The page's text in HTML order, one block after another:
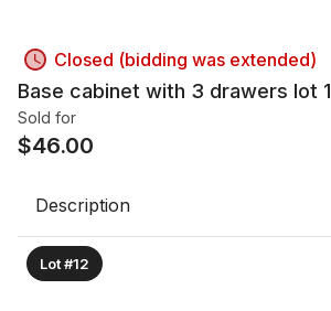
Closed (bidding was extended)
Base cabinet with 3 drawers lot 1
Sold for
$46.00
Description
Lot #12